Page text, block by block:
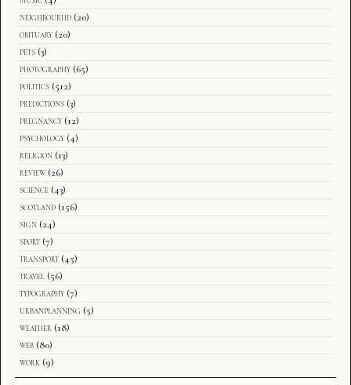
neighbourhd (20)
obituary (20)
pets (3)
photography (65)
politics (512)
predictions (3)
pregnancy (12)
psychology (4)
religion (13)
review (26)
science (43)
scotland (156)
sign (24)
sport (7)
transport (45)
travel (56)
typography (7)
urbanplanning (5)
weather (18)
web (80)
work (9)